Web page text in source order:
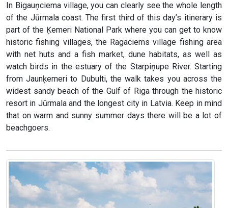
In Bigauņciema village, you can clearly see the whole length
of the Jūrmala coast. The first third of this day’s itinerary is
part of the Ķemeri National Park where you can get to know
historic fishing villages, the Ragaciems village fishing area
with net huts and a fish market, dune habitats, as well as
watch birds in the estuary of the Starpiņupe River. Starting
from Jaunķemeri to Dubulti, the walk takes you across the
widest sandy beach of the Gulf of Riga through the historic
resort in Jūrmala and the longest city in Latvia. Keep in mind
that on warm and sunny summer days there will be a lot of
beachgoers.